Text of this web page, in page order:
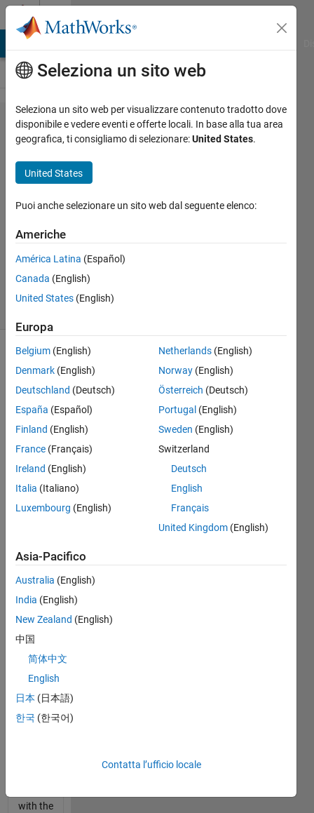
Vai al contenuto
Problem
9. Who
Has the
Most
Change?
MathWorks
Cody Team
9K
solvers
have a
matrix
for
each
row is a
person
and the
columns
number
quarters,
nickels,
dimes,
pennies
that
person
that
order).
with the
Seleziona un sito web
Seleziona un sito web per visualizzare contenuto tradotto dove
disponibile e vedere eventi e offerte locali. In base alla tua area
geografica, ti consigliamo di selezionare:United States.
United States
Puoi anche selezionare un sito web dal seguente elenco:
Americhe
América Latina (Español)
Canada (English)
United States (English)
Europa
Belgium (English)
Denmark (English)
Deutschland (Deutsch)
España (Español)
Finland (English)
France (Français)
Ireland (English)
Italia (Italiano)
Luxembourg (English)
Netherlands (English)
Norway (English)
Österreich (Deutsch)
Portugal (English)
Sweden (English)
Switzerland
Deutsch
English
Français
United Kingdom (English)
Asia-Pacifico
Australia (English)
India (English)
New Zealand (English)
中国
简体中文
English
日本 (日本語)
한국 (한국어)
Contatta l’ufficio locale